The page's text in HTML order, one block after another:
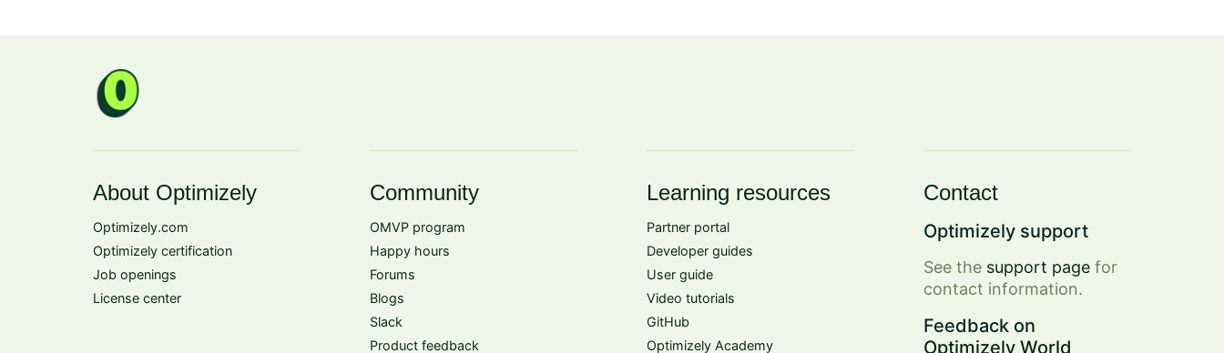
About Optimizely
Optimizely.com
Optimizely certification
Job openings
License center
Community
OMVP program
Happy hours
Forums
Blogs
Slack
Product feedback
Learning resources
Partner portal
Developer guides
User guide
Video tutorials
GitHub
Optimizely Academy
Contact
Optimizely support
See the support page for
contact information.
Feedback on
Optimizely World